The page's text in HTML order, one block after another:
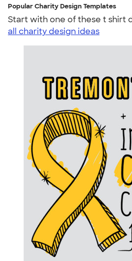
Popular Charity Design Templates
Start with one of these t shirt
all charity design ideas